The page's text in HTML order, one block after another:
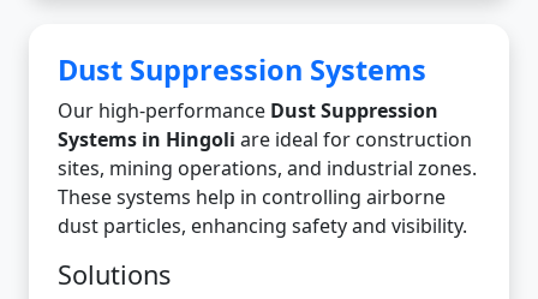
Dust Suppression Systems
Our high-performance Dust Suppression
Systems in Hingoli are ideal for construction
sites, mining operations, and industrial zones.
These systems help in controlling airborne
dust particles, enhancing safety and visibility.
Solutions